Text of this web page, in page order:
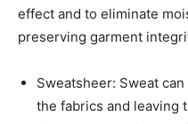
effect and to eliminate
preserving garment
Sweatsheer: Sweat
the fabrics and leaving